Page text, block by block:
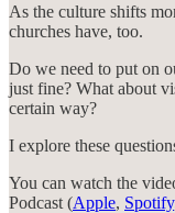
As the culture shifts
churches have, too.
Do we need to put on
just fine? What about
certain way?
I explore these
You can watch the
Podcast (Apple, Spotify